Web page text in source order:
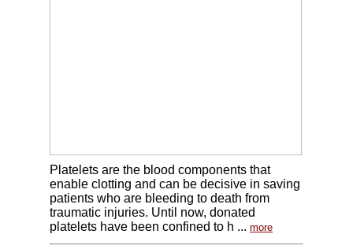
Platelets are the blood components that
enable clotting and can be decisive in saving
patients who are bleeding to death from
traumatic injuries. Until now, donated
platelets have been confined to h ... more